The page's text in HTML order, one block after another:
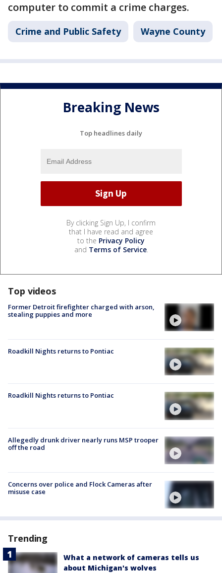
computer to commit a crime charges.
Crime and Public Safety Wayne County
Breaking News
Top headlines daily
By clicking Sign Up, I confirm
that I have read and agree
to the Privacy Policy
and Terms of Service.
Top videos
Former Detroit firefighter charged with arson,
stealing puppies and more
Roadkill Nights returns to Pontiac
Roadkill Nights returns to Pontiac
Allegedly drunk driver nearly runs MSP trooper
off the road
Concerns over police and Flock Cameras after
misuse case
Trending
What a network of cameras tells us
about Michigan's wolves